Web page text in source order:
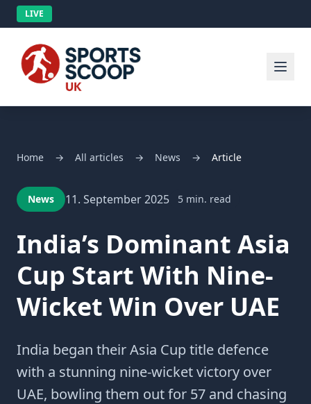
LIVE
Home → All articles → News → Article
News 11. September 2025 5 min. read
India’s Dominant Asia
Cup Start With Nine-
Wicket Win Over UAE
India began their Asia Cup title defence
with a stunning nine-wicket victory over
UAE, bowling them out for 57 and chasing